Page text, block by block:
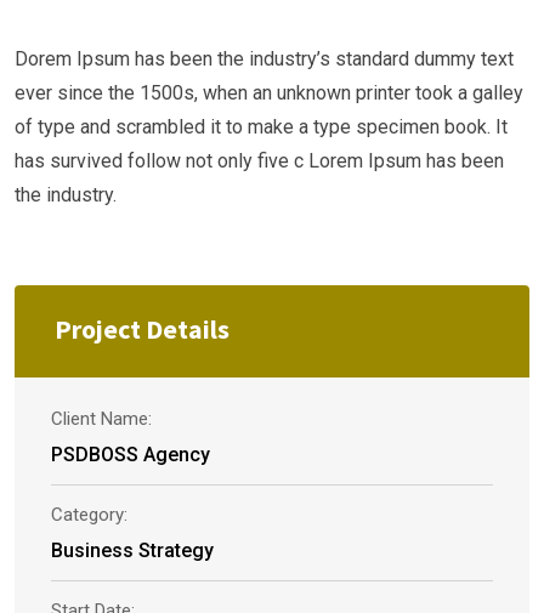
Dorem Ipsum has been the industry’s standard dummy text
ever since the 1500s, when an unknown printer took a galley
of type and scrambled it to make a type specimen book. It
has survived follow not only five c Lorem Ipsum has been
the industry.
Project Details
Client Name:
PSDBOSS Agency
Category:
Business Strategy